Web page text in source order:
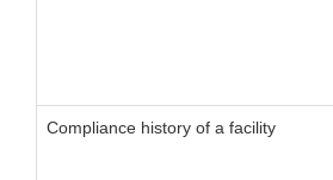
Compliance history of a facility